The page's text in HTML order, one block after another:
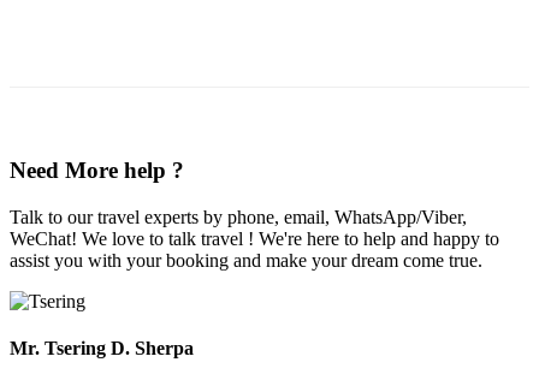
Need More help ?
Talk to our travel experts by phone, email, WhatsApp/Viber,
WeChat! We love to talk travel ! We're here to help and happy to
assist you with your booking and make your dream come true.
Mr. Tsering D. Sherpa